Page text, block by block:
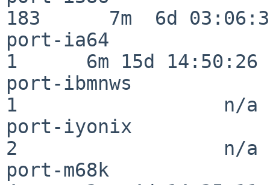
183      7m  6d
port-ia64
1      6m 15d 14:50:26
port-ibmnws
1                  n/a
port-iyonix
2                  n/a
port-m68k